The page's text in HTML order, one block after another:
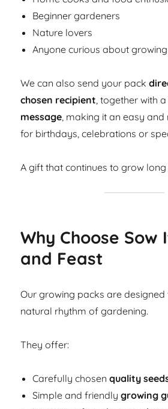
Beginner gardeners
Nature lovers
Anyone curious about
We can also send your pack
chosen recipient, together with a
message, making it an easy
for birthdays, celebrations or
A gift that continues to grow
Why Choose Sow
and Feast
Our growing packs are
natural rhythm of gardening.
They offer:
Carefully chosenquality
Simple and friendlygrowing